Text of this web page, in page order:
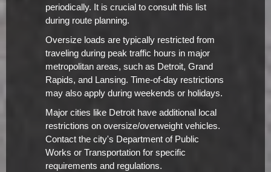
periodically. It is crucial to consult this list
during route planning.
Oversize loads are typically restricted from
traveling during peak traffic hours in major
metropolitan areas, such as Detroit, Grand
Rapids, and Lansing. Time-of-day restrictions
may also apply during weekends or holidays.
Major cities like Detroit have additional local
restrictions on oversize/overweight vehicles.
Contact the city's Department of Public
Works or Transportation for specific
requirements and regulations.